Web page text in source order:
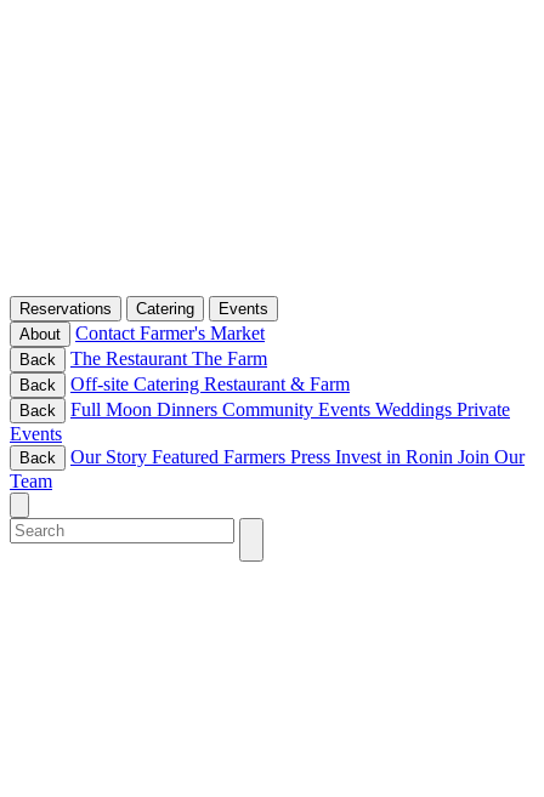
Reservations Catering
Events
About
Contact Farmer's Market
Back The Restaurant The Farm
Back Off-site Catering Restaurant & Farm
Back Full Moon Dinners Community Events Weddings Private
Events
Back Our Story Featured Farmers Press Invest in Ronin Join Our
Team